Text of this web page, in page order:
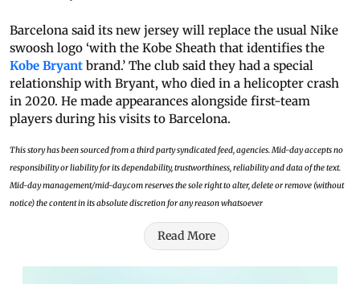
Barcelona said its new jersey will replace the usual Nike
swoosh logo ‘with the Kobe Sheath that identifies the
Kobe Bryant brand.’ The club said they had a special
relationship with Bryant, who died in a helicopter crash
in 2020. He made appearances alongside first-team
players during his visits to Barcelona.
This story has been sourced from a third party syndicated feed, agencies. Mid-day accepts no
responsibility or liability for its dependability, trustworthiness, reliability and data of the text.
Mid-day management/mid-day.com reserves the sole right to alter, delete or remove (without
notice) the content in its absolute discretion for any reason whatsoever
Read More